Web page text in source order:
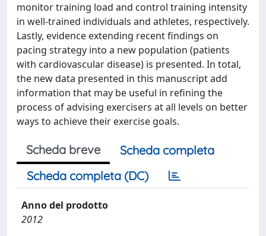
monitor training load and control training intensity
in well-trained individuals and athletes, respectively.
Lastly, evidence extending recent findings on
pacing strategy into a new population (patients
with cardiovascular disease) is presented. In total,
the new data presented in this manuscript add
information that may be useful in refining the
process of advising exercisers at all levels on better
ways to achieve their exercise goals.
Scheda breve
Scheda completa
Scheda completa (DC)
Anno del prodotto
2012